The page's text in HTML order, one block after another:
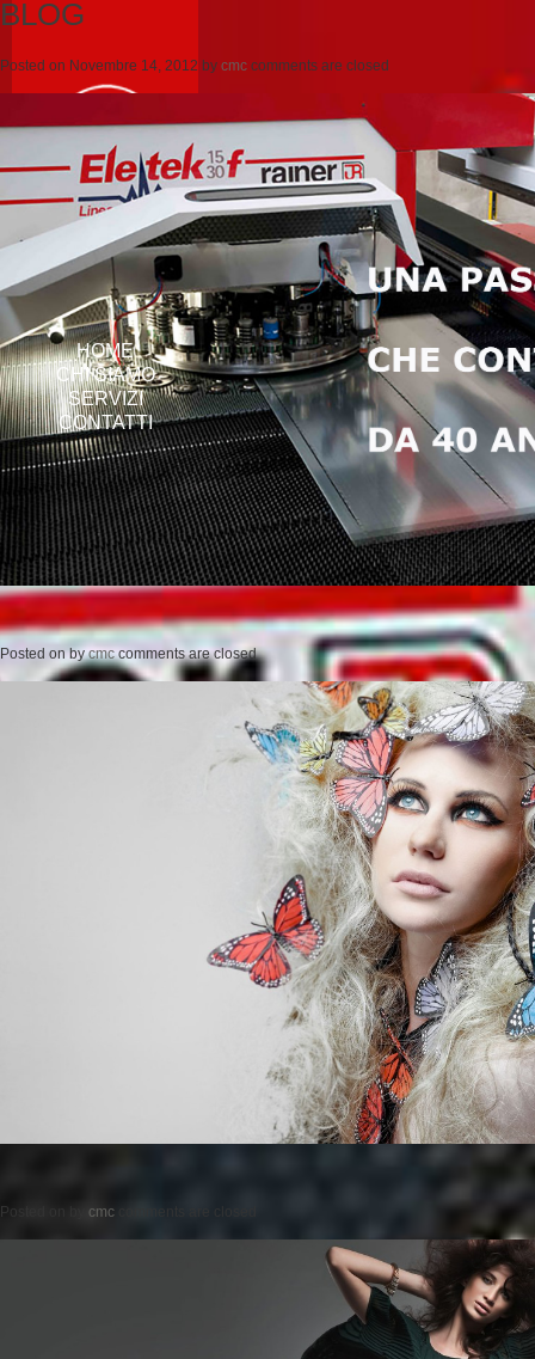
HOME
CHI SIAMO
SERVIZI
CONTATTI
BLOG
Posted on Novembre 14, 2012 by cmc comments are closed
Posted onbycmc comments are closed
Posted on cmc